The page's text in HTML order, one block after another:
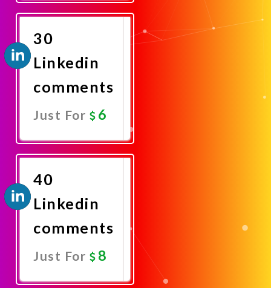
Now
30
Linkedin
comments
Just For 6
Now
40
Linkedin
comments
Just For 8